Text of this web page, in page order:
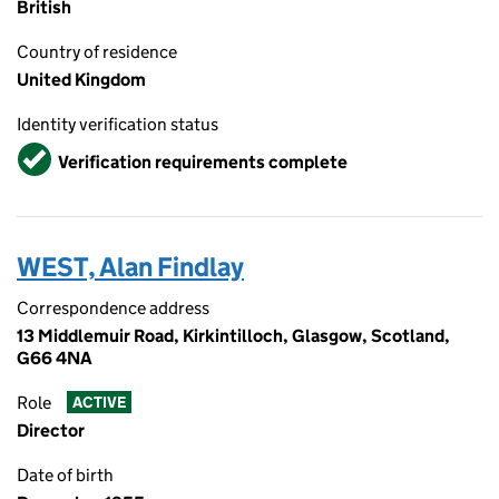
British
Country of residence
United Kingdom
Identity verification status
VerifiedVerification requirements complete
WEST, Alan Findlay
Correspondence address
13 Middlemuir Road, Kirkintilloch, Glasgow, Scotland,
G66 4NA
Role ACTIVE
Director
Date of birth